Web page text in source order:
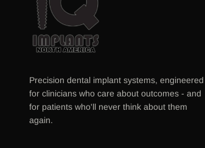
Precision dental implant systems, engineered
for clinicians who care about outcomes - and
for patients who'll never think about them
again.